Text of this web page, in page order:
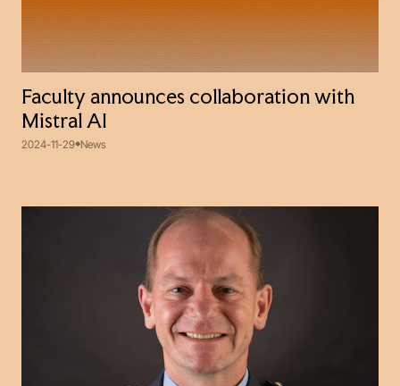
Faculty announces collaboration with
Mistral AI
2024-11-29 News